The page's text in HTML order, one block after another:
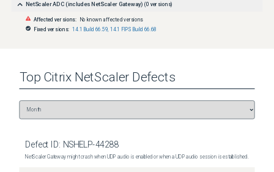
NetScaler ADC (includes NetScaler Gateway) (0 versions)
Affected versions:
No known affected versions
Fixed versions: 14.1 Build 66.59 14.1 FIPS Build 66.68
Top Citrix NetScaler Defects
Defect ID: NSHELP-44288
NetScaler Gateway might crash when UDP audio is enabled or when a UDP audio session is established.